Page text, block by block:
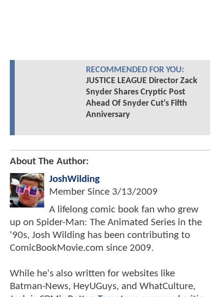
RECOMMENDED FOR YOU:
JUSTICE LEAGUE Director Zack
Snyder Shares Cryptic Post
Ahead Of Snyder Cut's Fifth
Anniversary
About The Author:
JoshWilding
Member Since 3/13/2009
A lifelong comic book fan who grew
up on Spider-Man: The Animated Series in the
'90s, Josh Wilding has been contributing to
ComicBookMovie.com since 2009.
While he's also written for websites like
Batman-News, HeyUGuys, and WhatCulture,